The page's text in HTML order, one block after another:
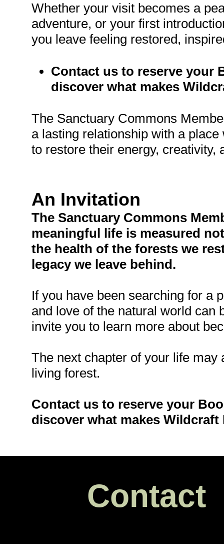
Whether your visit becomes a
adventure, or your first
you leave feeling restored,
Contact us to reserve your
discover what makes
The Sanctuary Commons
a lasting relationship with a
to restore their energy, creativity,
An Invitation
The Sanctuary Commons
meaningful life is measured
the health of the forests we
legacy we leave behind.
If you have been searching for a
and love of the natural world can
invite you to learn more about
The next chapter of your life
living forest.
Contact us to reserve your
discover what makes
Contact